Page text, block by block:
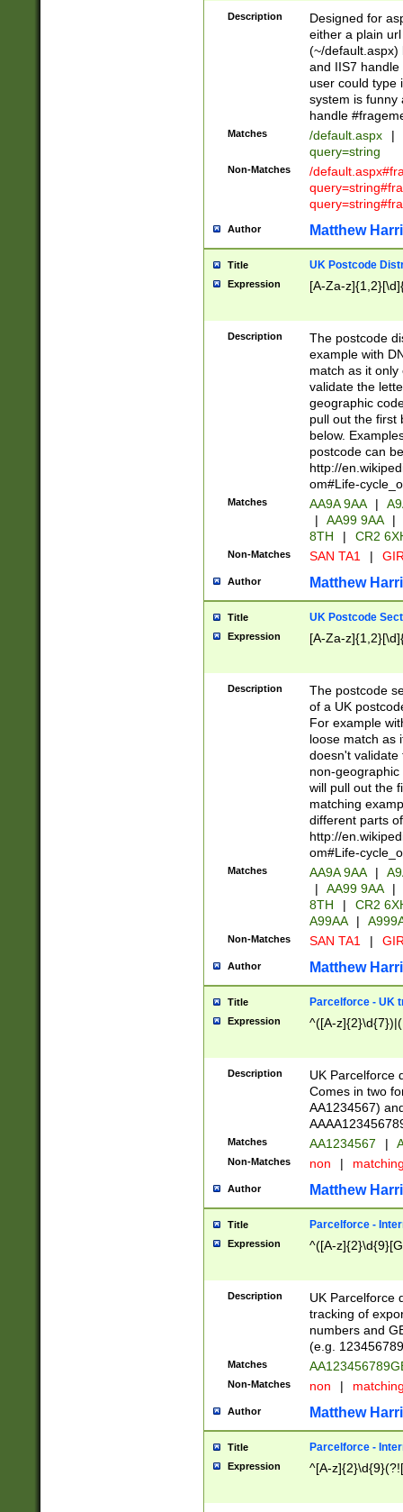
Description
Designed for
either a plain
(~/default.aspx)
and IIS7
user could type
system is funny
handle
Matches /default.aspx |
query=string
Non-Matches
/
Author Matthew
Title UK Postcode
Expression [A-Za-
Description
The postcode
example with
match as it
validate the
geographic
pull out the first
below.
postcode can
http://
om#Life-
Matches AA9A 9AA |
|
AA99 9AA |
8TH
| CR2
Non-Matches SAN TA1 |
Author Matthew
Title UK Postcode
Expression [A-Za-
Description
The postcode
of a UK
For example
loose match as
doesn't validate
non-geographic
will pull out the
matching
different parts
http://
om#Life-
Matches AA9A 9AA |
|
AA99 9AA |
8TH
|
CR2
A99AA
|
Non-Matches SAN TA1 |
Author Matthew
Title Parcelforce - UK
Expression ^([A-
Description
UK Parcelforce
Comes in two
AA1234567)
Matches AA1234567 |
Non-Matches non |
Author Matthew
Title Parcelforce -
Expression ^([A-
Description
UK Parcelforce
tracking of
numbers and
(e.g.
Matches
Non-Matches non |
Author Matthew
Title Parcelforce -
Expression ^[A-